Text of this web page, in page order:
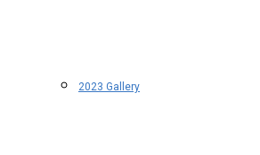
2023 Gallery